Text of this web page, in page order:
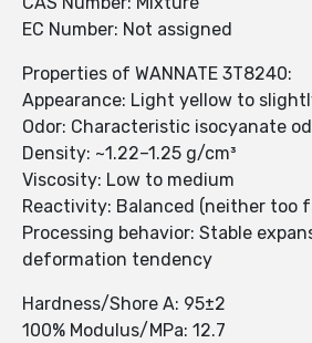
EC Number: Not assigned
Properties of WANNATE 3T8240:
Appearance: Light yellow to
Odor: Characteristic isocyanate
Density: ~1.22–1.25 g/cm³
Viscosity: Low to medium
Reactivity: Balanced (neither too
Processing behavior: Stable
deformation tendency
Hardness/Shore A: 95±2
100% Modulus/MPa: 12.7